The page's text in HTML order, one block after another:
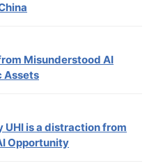
Misunderstood AI
Assets
UHI is a distraction from
Opportunity